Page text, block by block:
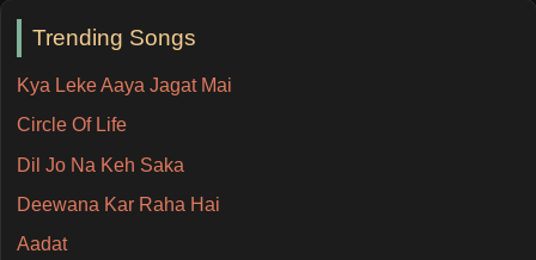
Trending Songs
Kya Leke Aaya Jagat Mai
Circle Of Life
Dil Jo Na Keh Saka
Deewana Kar Raha Hai
Aadat